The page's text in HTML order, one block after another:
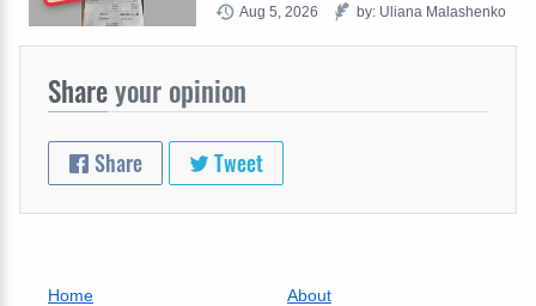
Aug 5, 2026 by: Uliana Malashenko
Shareyour opinion
Share Tweet
Home
About